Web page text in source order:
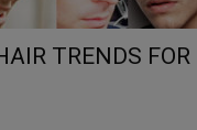
TRENDS FOR